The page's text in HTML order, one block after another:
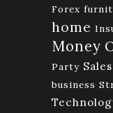
Forex
home
Money
Party Sales
business